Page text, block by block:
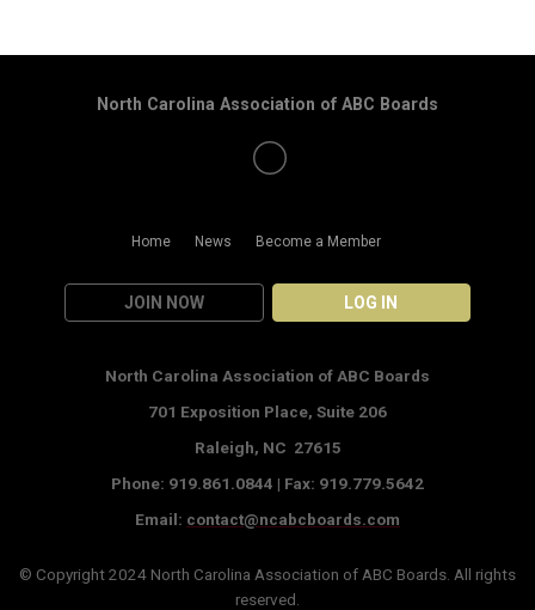
Home News Become a Member
JOIN NOW LOG IN
North Carolina Association of ABC Boards
North Carolina Association of ABC Boards
701 Exposition Place, Suite 206
Raleigh, NC 27615
Phone: 919.861.0844 | Fax: 919.779.5642
Email: contact@ncabcboards.com
© Copyright 2024 North Carolina Association of ABC Boards . All rights
reserved.